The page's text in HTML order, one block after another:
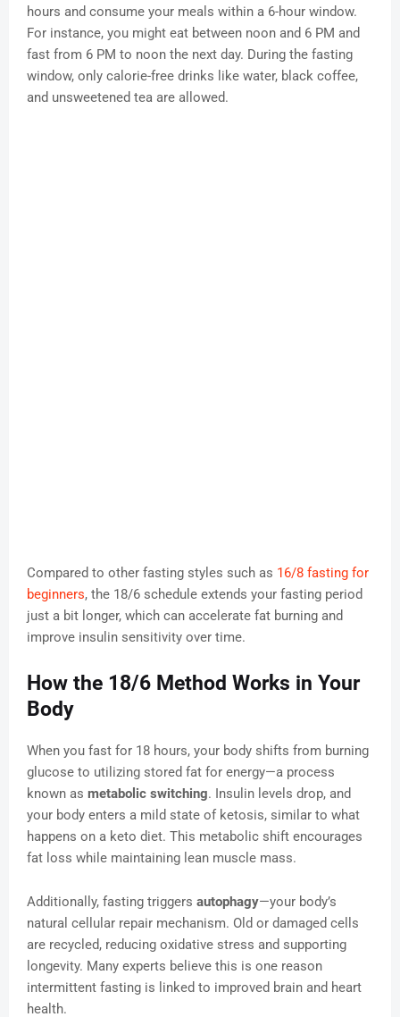
hours and consume your meals within a 6-hour window.
For instance, you might eat between noon and 6 PM and
fast from 6 PM to noon the next day. During the fasting
window, only calorie-free drinks like water, black coffee,
and unsweetened tea are allowed.
Compared to other fasting styles such as 16/8 fasting for
beginners, the 18/6 schedule extends your fasting period
just a bit longer, which can accelerate fat burning and
improve insulin sensitivity over time.
How the 18/6 Method Works in Your
Body
When you fast for 18 hours, your body shifts from burning
glucose to utilizing stored fat for energy—a process
known as metabolic switching. Insulin levels drop, and
your body enters a mild state of ketosis, similar to what
happens on a keto diet. This metabolic shift encourages
fat loss while maintaining lean muscle mass.
Additionally, fasting triggers autophagy—your body’s
natural cellular repair mechanism. Old or damaged cells
are recycled, reducing oxidative stress and supporting
longevity. Many experts believe this is one reason
intermittent fasting is linked to improved brain and heart
health.